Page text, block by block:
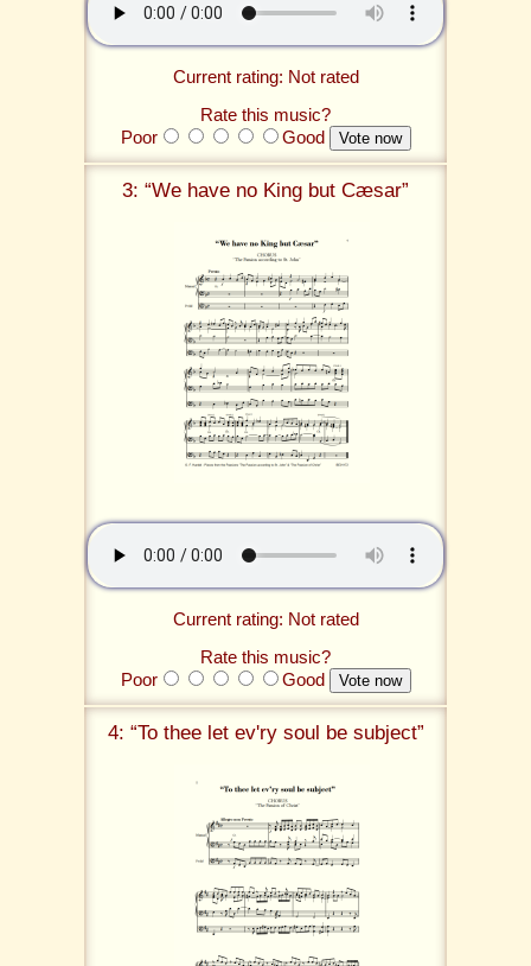
Current rating: Not rated
Rate this music?
Poor
Good
3: “We have no King but Cæsar”
Current rating: Not rated
Rate this music?
Poor
Good
4: “To thee let ev'ry soul be subject”